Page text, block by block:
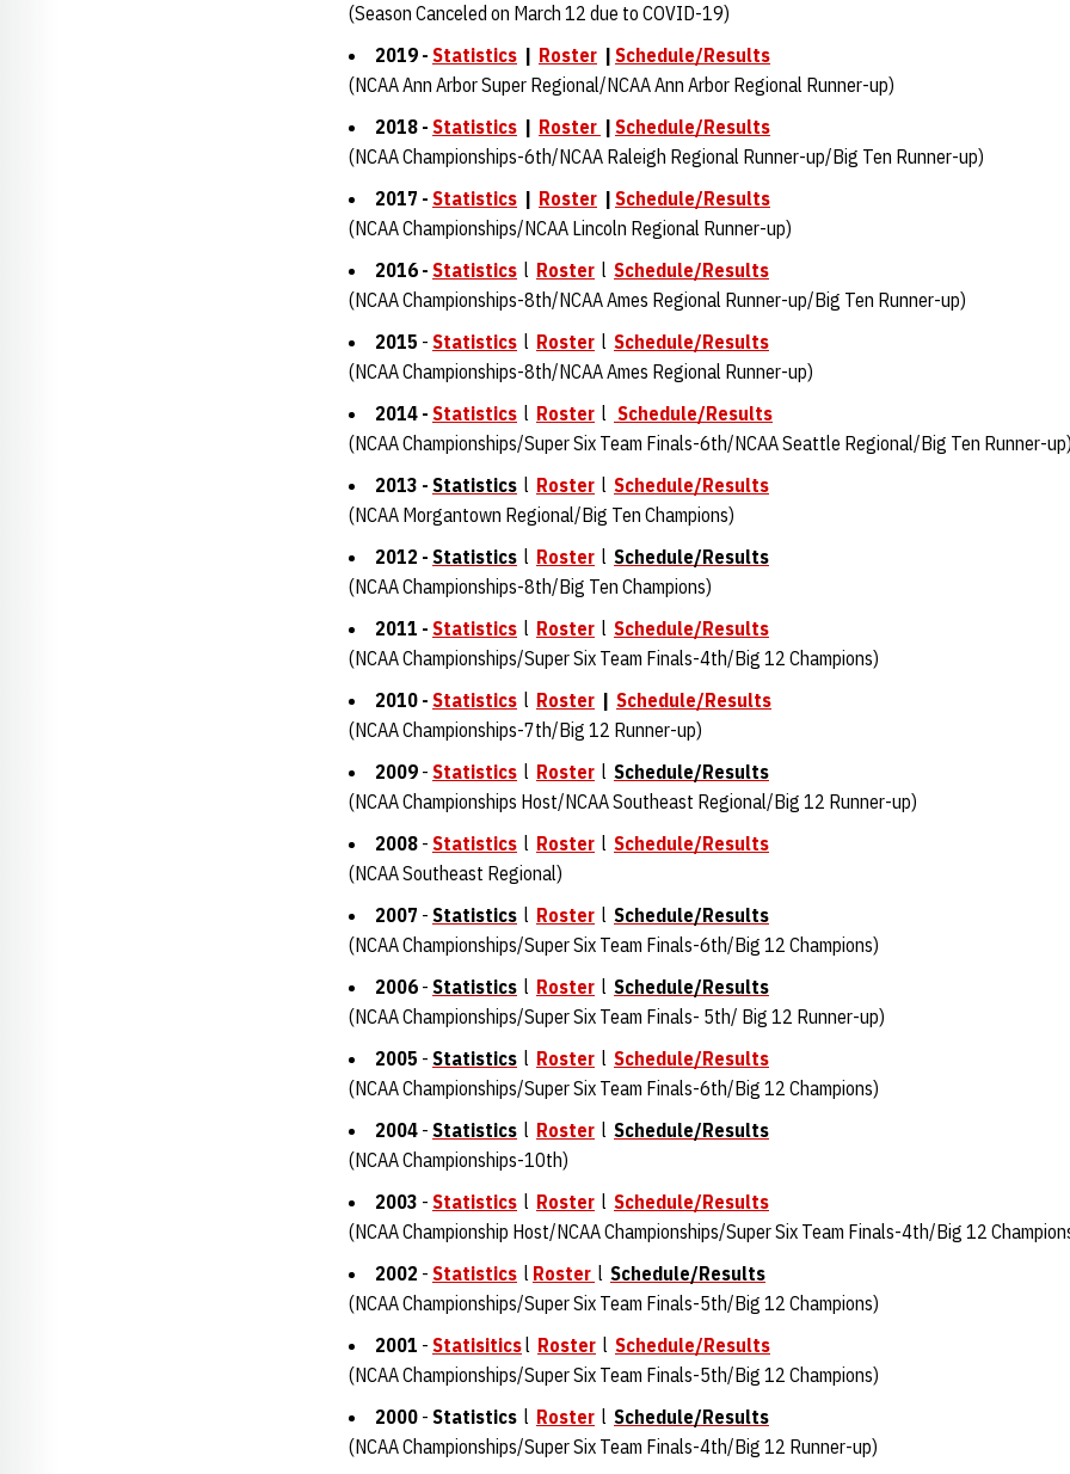
(Season Canceled on March 12 due to COVID-19)
2019 - Statistics | Roster | Schedule/Results
(NCAA Ann Arbor Super Regional/NCAA Ann Arbor Regional Runner-up)
2018 - Statistics | Roster | Schedule/Results
(NCAA Championships-6th/NCAA Raleigh Regional Runner-up/Big Ten Runner-up)
2017 - Statistics | Roster | Schedule/Results
(NCAA Championships/NCAA Lincoln Regional Runner-up)
2016 - Statistics l Roster l Schedule/Results
(NCAA Championships-8th/NCAA Ames Regional Runner-up/Big Ten Runner-up)
2015 - Statistics l Roster l Schedule/Results
(NCAA Championships-8th/NCAA Ames Regional Runner-up)
2014 - Statistics l Roster l Schedule/Results
(NCAA Championships/Super Six Team Finals-6th/NCAA Seattle Regional/Big Ten Runner-
2013 - Statistics l Roster l Schedule/Results
(NCAA Morgantown Regional/Big Ten Champions)
2012 - Statistics l Roster l Schedule/Results
(NCAA Championships-8th/Big Ten Champions)
2011 - Statistics l Roster l Schedule/Results
(NCAA Championships/Super Six Team Finals-4th/Big 12 Champions)
2010 - Statistics l Roster | Schedule/Results
(NCAA Championships-7th/Big 12 Runner-up)
2009 - Statistics l Roster l Schedule/Results
(NCAA Championships Host/NCAA Southeast Regional/Big 12 Runner-up)
2008 - Statistics l Roster l Schedule/Results
(NCAA Southeast Regional)
2007 - Statistics l Roster l Schedule/Results
(NCAA Championships/Super Six Team Finals-6th/Big 12 Champions)
2006 - Statistics l Roster l Schedule/Results
(NCAA Championships/Super Six Team Finals- 5th/ Big 12 Runner-up)
2005 - Statistics l Roster l Schedule/Results
(NCAA Championships/Super Six Team Finals-6th/Big 12 Champions)
2004 - Statistics l Roster l Schedule/Results
(NCAA Championships-10th)
2003 - Statistics l Roster l Schedule/Results
(NCAA Championship Host/NCAA Championships/Super Six Team Finals-4th/Big 12
2002 - Statistics l Roster l Schedule/Results
(NCAA Championships/Super Six Team Finals-5th/Big 12 Champions)
2001 - Statisiticsl Roster l Schedule/Results
(NCAA Championships/Super Six Team Finals-5th/Big 12 Champions)
2000 - Statistics l Roster l Schedule/Results
(NCAA Championships/Super Six Team Finals-4th/Big 12 Runner-up)